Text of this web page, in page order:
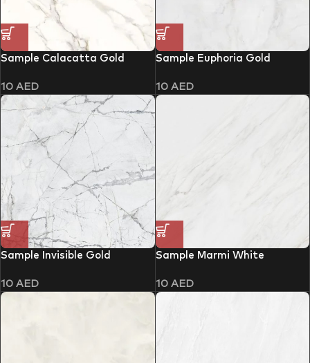
Sample Calacatta Gold
10 AED
Sample Euphoria Gold
10 AED
Sample Invisible Gold
10 AED
Sample Marmi White
10 AED